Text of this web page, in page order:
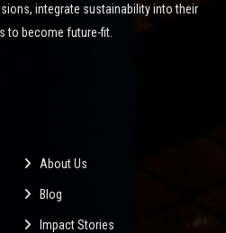
integrate sustainability into their
to become future-fit.
About Us
Blog
Impact Stories